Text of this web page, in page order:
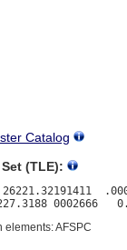
Catalog
(TLE):
26221.32191411
elements: AFSPC